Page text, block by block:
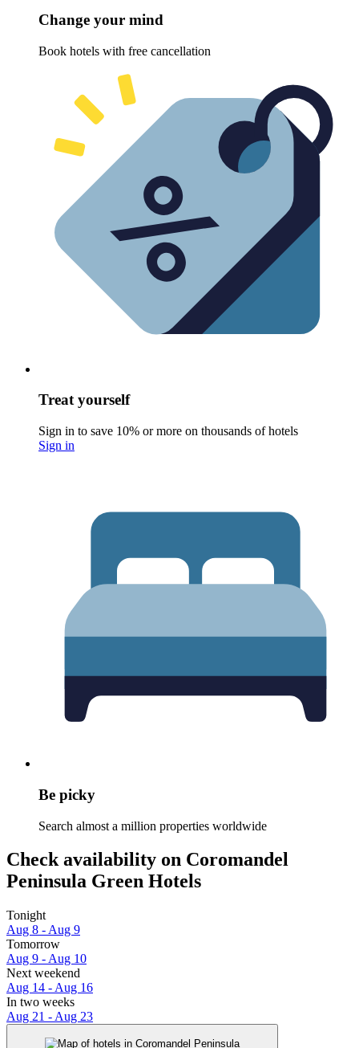
Change your mind
Book hotels with free cancellation
Treat yourself
Sign in to save 10% or more on thousands of hotels
Sign in
Be picky
Search almost a million properties worldwide
Check availability on Coromandel
Peninsula Green Hotels
Tonight
Aug 8 - Aug 9
Tomorrow
Aug 9 - Aug 10
Next weekend
Aug 14 - Aug 16
In two weeks
Aug 21 - Aug 23